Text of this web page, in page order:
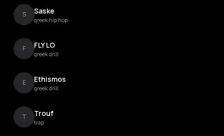
S Saske
greek hip hop
F FLY LO
greek drill
E Ethismos
greek drill
T Trouf
trap